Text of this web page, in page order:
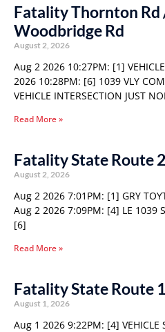
Fatality Thornton Rd
Woodbridge Rd
August 2, 2026
Aug 2 2026 10:27PM: [1]
2026 10:28PM: [6] 1039 VLY
VEHICLE INTERSECTION JUST
Read More »
Fatality State Route
August 2, 2026
Aug 2 2026 7:01PM: [1] GRY
Aug 2 2026 7:09PM: [4] LE 1039
[6]
Read More »
Fatality State Route
August 1, 2026
Aug 1 2026 9:22PM: [4] VEHICLE